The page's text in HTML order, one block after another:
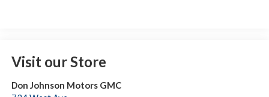
Visit our Store
Don Johnson Motors GMC